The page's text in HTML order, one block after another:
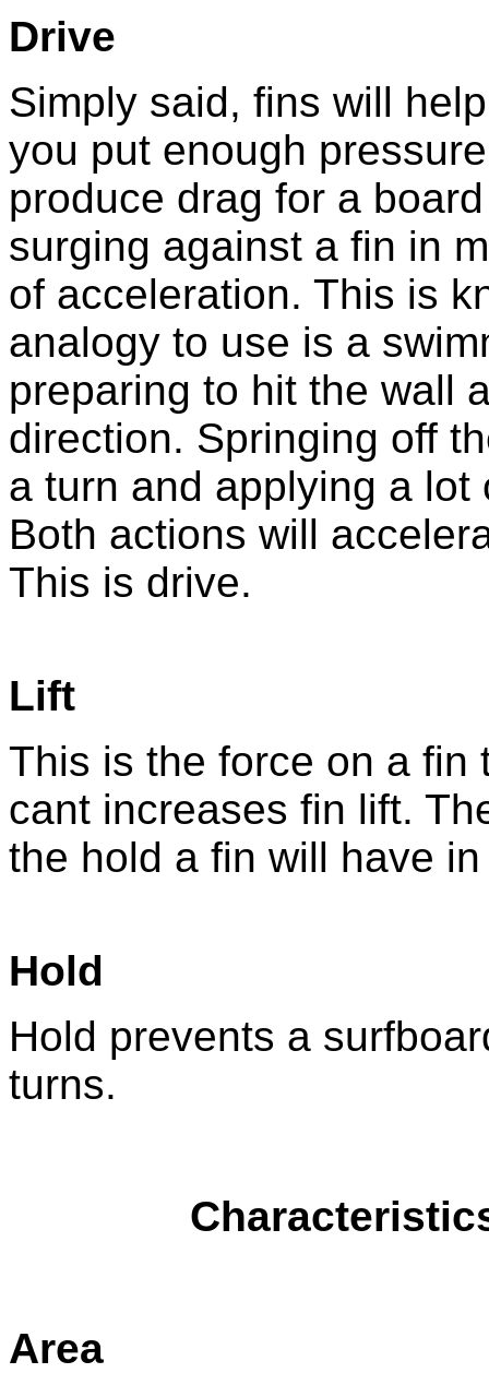
Drive
Simply said, fins will
you put enough
produce drag for a
surging against a fin in
of acceleration. This is
analogy to use is a
preparing to hit the wall
direction. Springing off
a turn and applying a
Both actions will
This is drive.
Lift
This is the force on a fin
cant increases fin lift.
the hold a fin will have
Hold
Hold prevents a
turns.
Area